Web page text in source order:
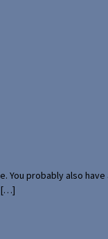
probably also
[…]